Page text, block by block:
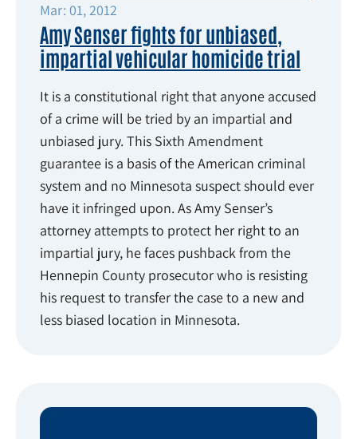
Mar: 01, 2012
Amy Senser fights for unbiased,
impartial vehicular homicide trial
It is a constitutional right that anyone accused
of a crime will be tried by an impartial and
unbiased jury. This Sixth Amendment
guarantee is a basis of the American criminal
system and no Minnesota suspect should ever
have it infringed upon. As Amy Senser’s
attorney attempts to protect her right to an
impartial jury, he faces pushback from the
Hennepin County prosecutor who is resisting
his request to transfer the case to a new and
less biased location in Minnesota.